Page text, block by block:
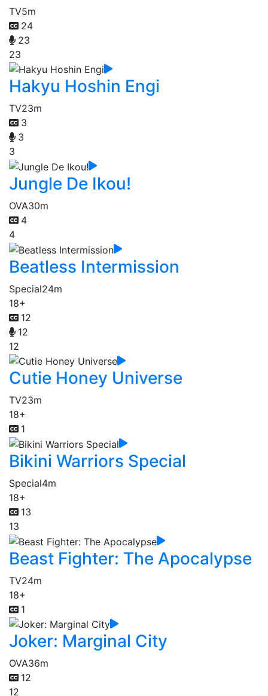
TV5m
24
23
23
Hakyu Hoshin Engi
TV23m
3
3
3
Jungle De Ikou!
OVA30m
4
4
Beatless Intermission
Special24m
18+
12
12
12
Cutie Honey Universe
TV23m
18+
1
Bikini Warriors Special
Special4m
18+
13
13
Beast Fighter: The Apocalypse
TV24m
18+
1
Joker: Marginal City
OVA36m
12
12